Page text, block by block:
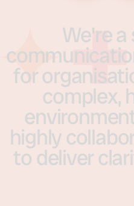
We'rea
for
complex,
highly
to deliver